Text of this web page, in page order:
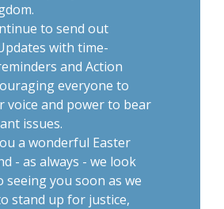
to send out
with time-
and Action
everyone to
voice and power to bear
issues.
a wonderful Easter
- as always - we look
you soon as we
stand up for justice,